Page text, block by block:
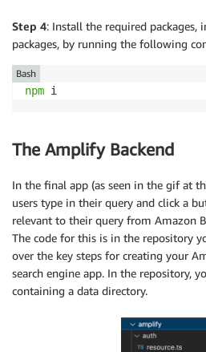
Step 4: Install the required
packages, by running the following
npm
Bash
The Amplify Backend
In the final app (as seen in the gif at
users type in their query and click a
relevant to their query from Amazon
The code for this is in the repository
over the key steps for creating your
search engine app. In the repository,
containing a data directory.